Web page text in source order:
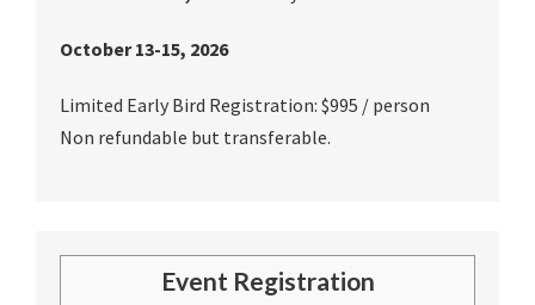
October 13-15, 2026
Limited Early Bird Registration: $995 / person
Non refundable but transferable.
Event Registration